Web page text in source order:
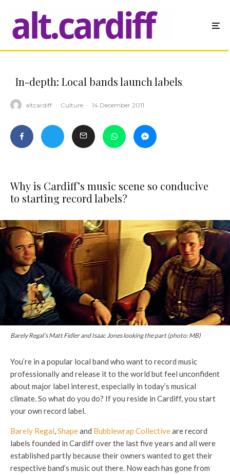
In-depth: Local bands launch labels
altcardiff · Culture · 14 December 2011
Why is Cardiff’s music scene so conducive
to starting record labels?
Barely Regal’s Matt Fidler and Isaac Jones looking the part (photo: MB)
You’re in a popular local band who want to record music
professionally and release it to the world but feel unconfident
about major label interest, especially in today’s musical
climate. So what do you do? If you reside in Cardiff, you start
your own record label.
Barely Regal,Shapeand Bubblewrap Collectiveare record
labels founded in Cardiff over the last five years and all were
established partly because their owners wanted to get their
respective band’s music out there. Now each has gone from